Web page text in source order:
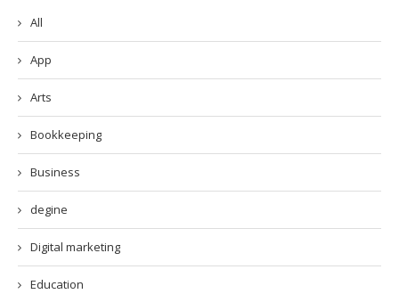
All
App
Arts
Bookkeeping
Business
degine
Digital marketing
Education